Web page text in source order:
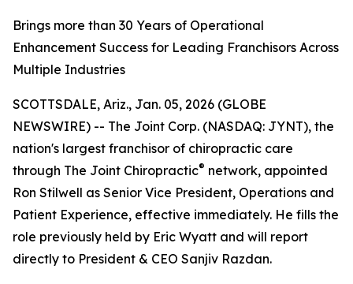
Brings more than 30 Years of Operational
Enhancement Success for Leading Franchisors Across
Multiple Industries
SCOTTSDALE, Ariz., Jan. 05, 2026 (GLOBE
NEWSWIRE) -- The Joint Corp. (NASDAQ: JYNT), the
nation's largest franchisor of chiropractic care
through The Joint Chiropractic® network, appointed
Ron Stilwell as Senior Vice President, Operations and
Patient Experience, effective immediately. He fills the
role previously held by Eric Wyatt and will report
directly to President & CEO Sanjiv Razdan.